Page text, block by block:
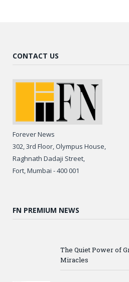
CONTACT US
Forever News
302, 3rd Floor, Olympus House,
Raghnath Dadaji Street,
Fort, Mumbai - 400 001
FN PREMIUM NEWS
The Quiet Power of
Miracles